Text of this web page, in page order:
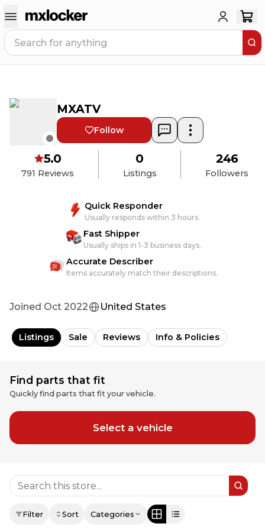
MXATV
Follow
791 Reviews
5.0
Listings
0
Followers
246
Quick Responder
Usually responds within 3 hours.
Fast Shipper
Usually ships in 1-3 business days.
Accurate Describer
Items accurately match their descriptions.
Joined Oct 2022 United States
Listings Sale Reviews Info & Policies
Find parts that fit
Quickly find parts that fit your vehicle.
Select a vehicle
Filter Sort Categories